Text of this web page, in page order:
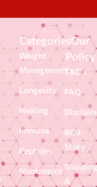
Categories
Weight
Management
Longevity
Healing
Immune
Peptides
Nootropics
Our
Policy
T&C's
FAQ
BC9
Story
Shipping
&